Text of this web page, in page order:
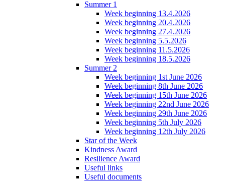
Summer 1
Week beginning 13.4.2026
Week beginning 20.4.2026
Week beginning 27.4.2026
Week beginning 5.5.2026
Week beginning 11.5.2026
Week beginning 18.5.2026
Summer 2
Week beginning 1st June 2026
Week beginning 8th June 2026
Week beginning 15th June 2026
Week beginning 22nd June 2026
Week beginning 29th June 2026
Week beginning 5th July 2026
Week beginning 12th July 2026
Star of the Week
Kindness Award
Resilience Award
Useful links
Useful documents